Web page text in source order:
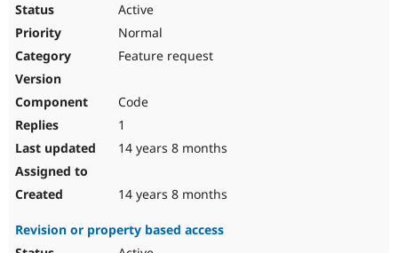
Active
Normal
Feature request
Code
1
14 years 8 months
14 years 8 months
Revision or property based access